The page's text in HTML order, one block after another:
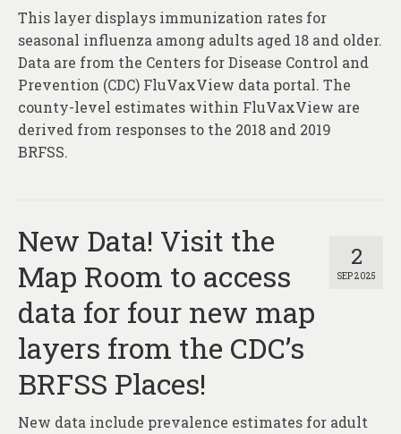
This layer displays immunization rates for
seasonal influenza among adults aged 18 and older.
Data are from the Centers for Disease Control and
Prevention (CDC) FluVaxView data portal. The
county-level estimates within FluVaxView are
derived from responses to the 2018 and 2019
BRFSS.
2
SEP 2025
New Data! Visit the
Map Room to access
data for four new map
layers from the CDC’s
BRFSS Places!
New data include prevalence estimates for adult